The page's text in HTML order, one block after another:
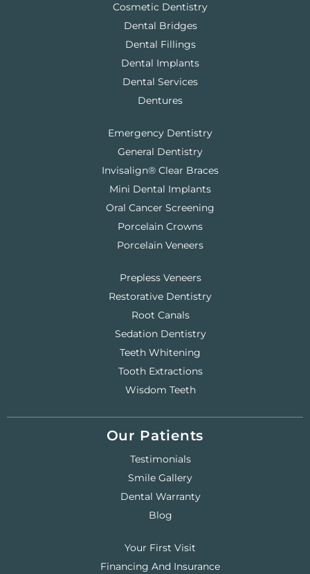
Cosmetic Dentistry
Dental Bridges
Dental Fillings
Dental Implants
Dental Services
Dentures
Emergency Dentistry
General Dentistry
Invisalign® Clear Braces
Mini Dental Implants
Oral Cancer Screening
Porcelain Crowns
Porcelain Veneers
Prepless Veneers
Restorative Dentistry
Root Canals
Sedation Dentistry
Teeth Whitening
Tooth Extractions
Wisdom Teeth
Our Patients
Testimonials
Smile Gallery
Dental Warranty
Blog
Your First Visit
Financing And Insurance